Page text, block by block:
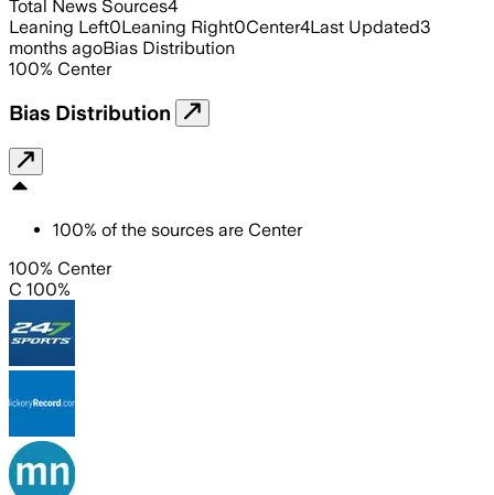
Total News Sources4
Leaning Left0Leaning Right0Center4Last Updated3
months agoBias Distribution
100% Center
Bias Distribution
100% of the sources are Center
100% Center
C 100%